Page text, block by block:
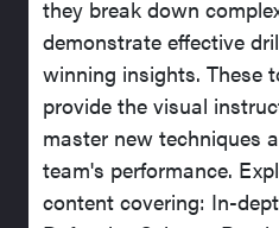
they break down
demonstrate effective
winning insights. These
provide the visual
master new techniques
team's performance.
content covering: In-